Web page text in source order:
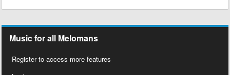
Music for all Melomans
Register to access more features